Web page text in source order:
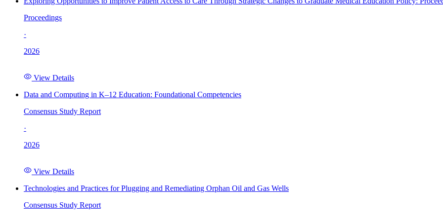
Proceedings
·
2026
View Details
Data and Computing in K–12 Education: Foundational Competencies
Consensus Study Report
·
2026
View Details
Technologies and Practices for Plugging and Remediating Orphan Oil and Gas Wells
Consensus Study Report